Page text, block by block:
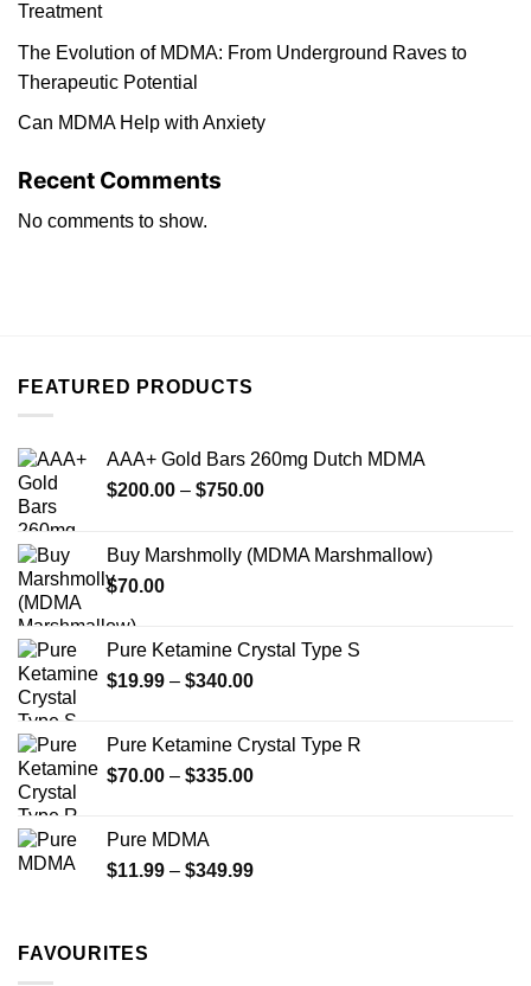
Treatment
The Evolution of MDMA: From Underground Raves to
Therapeutic Potential
Can MDMA Help with Anxiety
Recent Comments
No comments to show.
FEATURED PRODUCTS
AAA+ Gold Bars 260mg Dutch MDMA
$200.00 – $750.00Price
through
Buy Marshmolly (MDMA Marshmallow)
$70.00
Pure Ketamine Crystal Type S
$19.99 – $340.00Price
through
$340.00
Pure Ketamine Crystal Type R
$70.00 – $335.00Price
$335.00
Pure MDMA
$11.99 – $349.99Price
FAVOURITES